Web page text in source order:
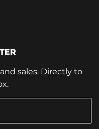
sales. Directly to